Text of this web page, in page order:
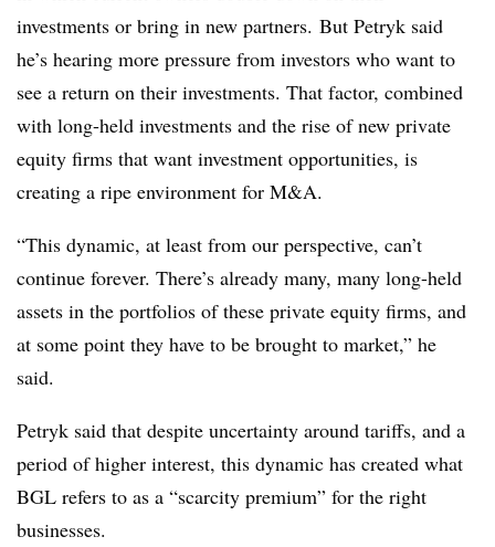
investments or bring in new partners. But Petryk said
he’s hearing more pressure from investors who want to
see a return on their investments. That factor, combined
with long-held investments and the rise of new private
equity firms that want investment opportunities, is
creating a ripe environment for M&A.
“This dynamic, at least from our perspective, can’t
continue forever. There’s already many, many long-held
assets in the portfolios of these private equity firms, and
at some point they have to be brought to market,” he
said.
Petryk said that despite uncertainty around tariffs, and a
period of higher interest, this dynamic has created what
BGL refers to as a “scarcity premium” for the right
businesses.